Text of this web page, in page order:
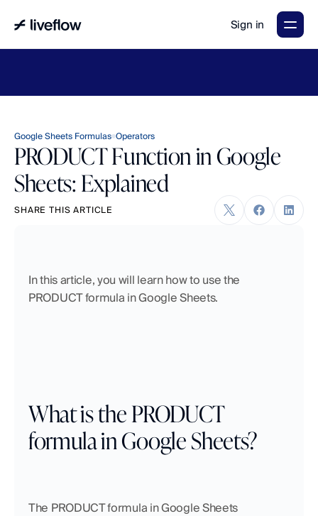
Sign in
Google Sheets Formulas Operators
PRODUCT Function in Google
Sheets: Explained
SHARE THIS ARTICLE
In this article, you will learn how to use the
PRODUCT formula in Google Sheets.
What is the PRODUCT
formula in Google Sheets?
The PRODUCT formula in Google Sheets